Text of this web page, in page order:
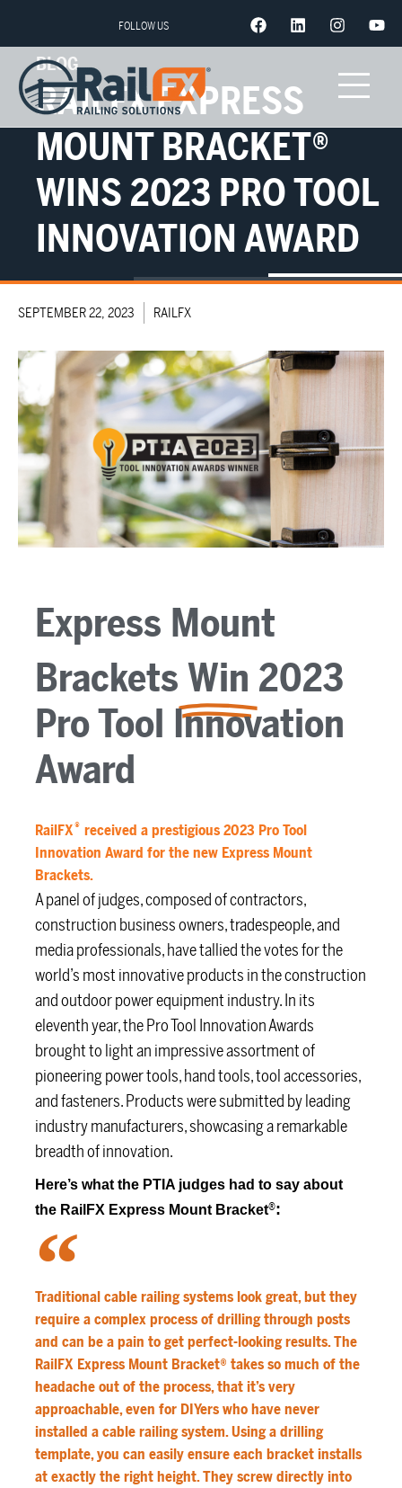
FOLLOW US
BLOG
RAILFX EXPRESS
MOUNT BRACKET®
WINS 2023 PRO TOOL
INNOVATION AWARD
SEPTEMBER 22, 2023 RAILFX
Express Mount
BracketsWin 2023
Pro Tool Innovation
Award
RailFX® received a prestigious 2023 Pro Tool
Innovation Award for the new Express Mount
Brackets.
A panel of judges, composed of contractors,
construction business owners, tradespeople, and
media professionals, have tallied the votes for the
world’s most innovative products in the construction
and outdoor power equipment industry. In its
eleventh year, the Pro Tool Innovation Awards
brought to light an impressive assortment of
pioneering power tools, hand tools, tool accessories,
and fasteners. Products were submitted by leading
industry manufacturers, showcasing a remarkable
breadth of innovation.
Here’s what the PTIA judges had to say about
the RailFX Express Mount Bracket®:
Traditional cable railing systems look great, but they
require a complex process of drilling through posts
and can be a pain to get perfect-looking results. The
RailFX Express Mount Bracket® takes so much of the
headache out of the process, that it’s very
approachable, even for DIYers who have never
installed a cable railing system. Using a drilling
template, you can easily ensure each bracket installs
at exactly the right height. They screw directly into